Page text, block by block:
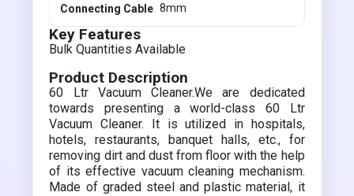
Connecting Cable 8mm
Key Features
Bulk Quantities Available
Product Description
60 Ltr Vacuum Cleaner.We are dedicated
towards presenting a world-class 60 Ltr
Vacuum Cleaner. It is utilized in hospitals,
hotels, restaurants, banquet halls, etc., for
removing dirt and dust from floor with the help
of its effective vacuum cleaning mechanism.
Made of graded steel and plastic material, it